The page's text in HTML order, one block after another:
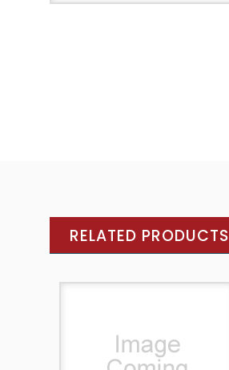
RELATED PRODUCTS